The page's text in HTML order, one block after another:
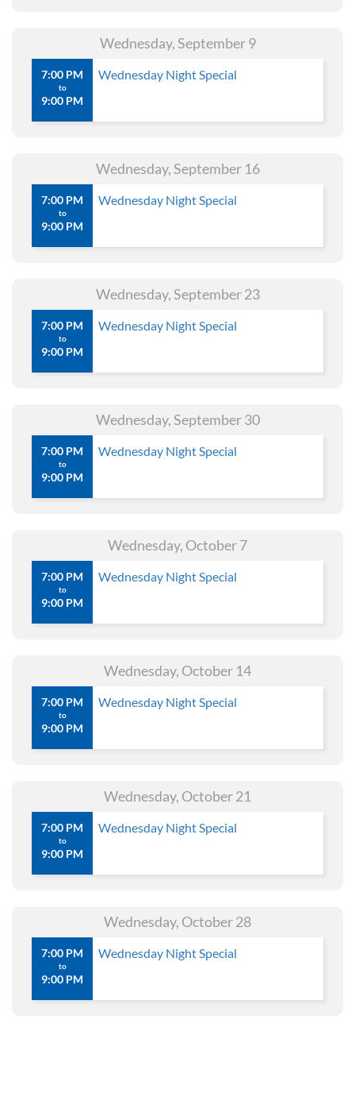
Wednesday, September 9
7:00 PM
to
9:00 PM
Wednesday Night Special
Wednesday, September 16
7:00 PM
to
9:00 PM
Wednesday Night Special
Wednesday, September 23
7:00 PM
to
9:00 PM
Wednesday Night Special
Wednesday, September 30
7:00 PM
to
9:00 PM
Wednesday Night Special
Wednesday, October 7
7:00 PM
to
9:00 PM
Wednesday Night Special
Wednesday, October 14
7:00 PM
to
9:00 PM
Wednesday Night Special
Wednesday, October 21
7:00 PM
to
9:00 PM
Wednesday Night Special
Wednesday, October 28
7:00 PM
to
9:00 PM
Wednesday Night Special